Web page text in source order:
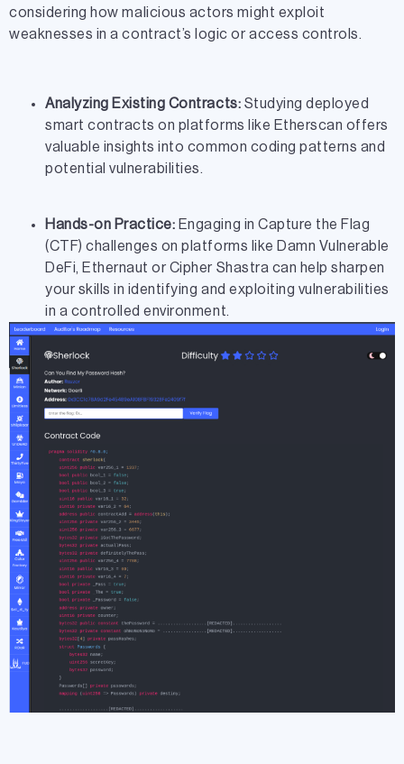
considering how malicious actors might exploit
weaknesses in a contract’s logic or access controls.
Analyzing Existing Contracts: Studying deployed
smart contracts on platforms like Etherscan offers
valuable insights into common coding patterns and
potential vulnerabilities.
Hands-on Practice: Engaging in Capture the Flag
(CTF) challenges on platforms like Damn Vulnerable
DeFi, Ethernaut or Cipher Shastra can help sharpen
your skills in identifying and exploiting vulnerabilities
in a controlled environment.